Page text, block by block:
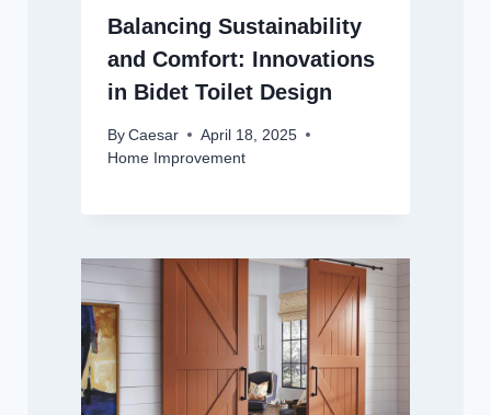
Balancing Sustainability
and Comfort: Innovations
in Bidet Toilet Design
By Caesar
April 18, 2025
Home Improvement